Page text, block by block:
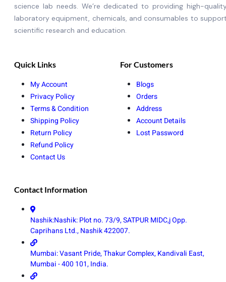
science lab needs. We’re dedicated to providing high-
laboratory equipment, chemicals, and consumables to
scientific research and education.
Quick Links
My Account
Privacy Policy
Terms & Condition
Shipping Policy
Return Policy
Refund Policy
Contact Us
For Customers
Blogs
Orders
Address
Account Details
Lost Password
Contact Information
Nashik:Nashik: Plot no. 73/9, SATPUR MIDC,j Opp.
Caprihans Ltd., Nashik 422007.
Mumbai: Vasant Pride, Thakur Complex, Kandivali East,
Mumbai - 400 101, India.